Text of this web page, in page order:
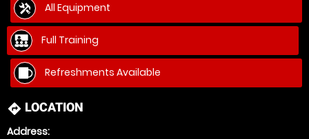
All Equipment
Full Training
Refreshments Available
directions LOCATION
Address: